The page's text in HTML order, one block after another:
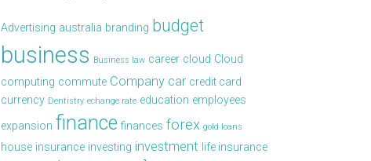
Advertising australia branding budget
business Business law career cloud Cloud
computing commute Company car credit card
currency Dentistry echange rate education employees
expansion finance finances forex gold loans
house insurance investing investment life insurance